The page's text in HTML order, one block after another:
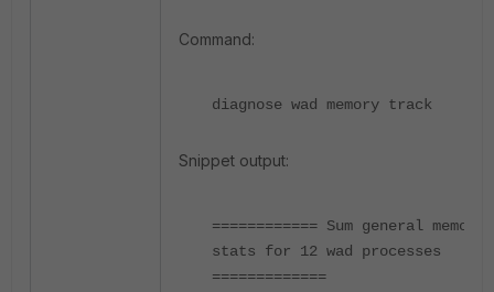
Command:
diagnose wad memory track
Snippet output:
============ Sum general memory
stats for 12 wad processes
=============